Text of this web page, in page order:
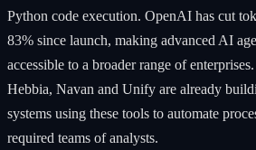
Python code execution. OpenAI has cut
83% since launch, making advanced AI
accessible to a broader range of
Hebbia, Navan and Unify are already
systems using these tools to automate
required teams of analysts.